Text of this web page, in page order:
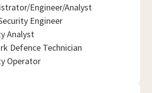
Engineer/Analyst
Engineer
Analyst
Defence Technician
Operator